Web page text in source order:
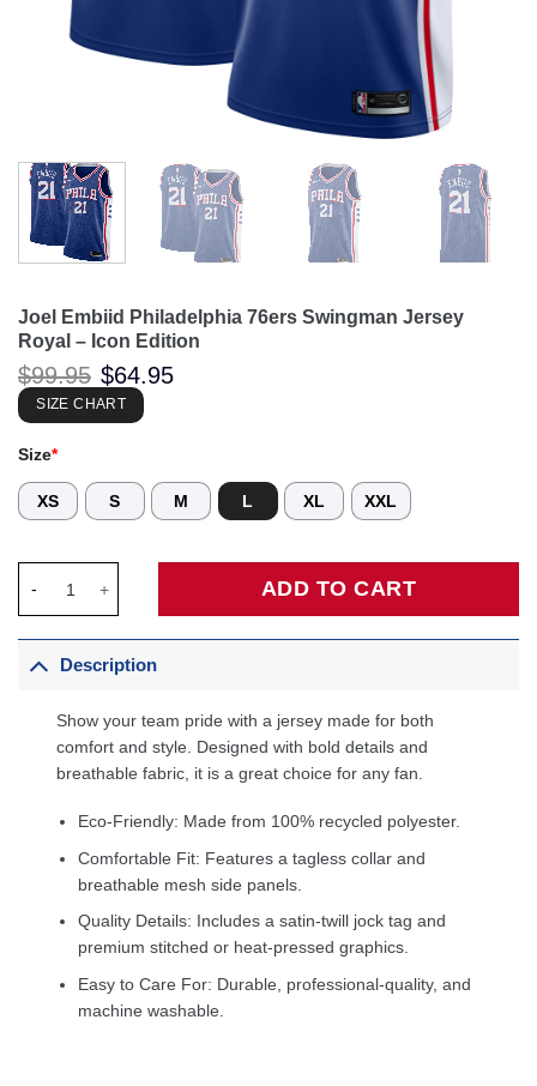
Joel Embiid Philadelphia 76ers Swingman Jersey
Royal – Icon Edition
$99.95 Original
price
was:
$99.95.
$64.95
SIZE CHART
Size*
XS S M L XL XXL
ADD TO CART
Description
Show your team pride with a jersey made for both
comfort and style. Designed with bold details and
breathable fabric, it is a great choice for any fan.
Eco-Friendly: Made from 100% recycled polyester.
Comfortable Fit: Features a tagless collar and
breathable mesh side panels.
Quality Details: Includes a satin-twill jock tag and
premium stitched or heat-pressed graphics.
Easy to Care For: Durable, professional-quality, and
machine washable.